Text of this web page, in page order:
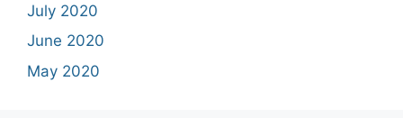
July 2020
June 2020
May 2020